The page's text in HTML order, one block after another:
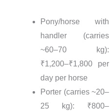
Pony/horse with
handler (carries
~60–70 kg):
₹1,200–₹1,800 per
day per horse
Porter (carries ~20–
25 kg): ₹800–